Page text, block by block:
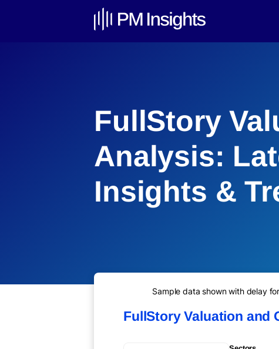
FullStory
Analysis:
Insights &
Sample data shown with delay
FullStory Valuation and